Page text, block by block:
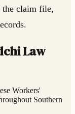
the claim file,
Law
Workers'
Southern